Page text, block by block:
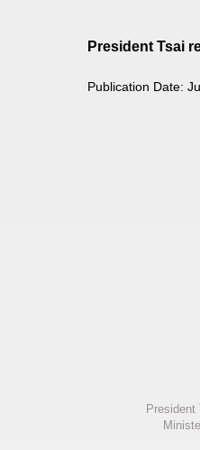
President Tsai
Publication Date: